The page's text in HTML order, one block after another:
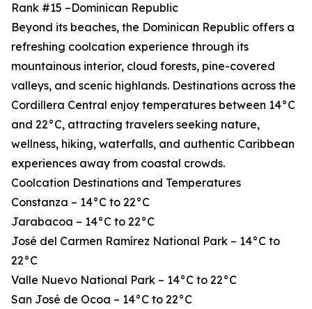
Rank #15 –Dominican Republic
Beyond its beaches, the Dominican Republic offers a
refreshing coolcation experience through its
mountainous interior, cloud forests, pine-covered
valleys, and scenic highlands. Destinations across the
Cordillera Central enjoy temperatures between 14°C
and 22°C, attracting travelers seeking nature,
wellness, hiking, waterfalls, and authentic Caribbean
experiences away from coastal crowds.
Coolcation Destinations and Temperatures
Constanza – 14°C to 22°C
Jarabacoa – 14°C to 22°C
José del Carmen Ramírez National Park – 14°C to
22°C
Valle Nuevo National Park – 14°C to 22°C
San José de Ocoa – 14°C to 22°C